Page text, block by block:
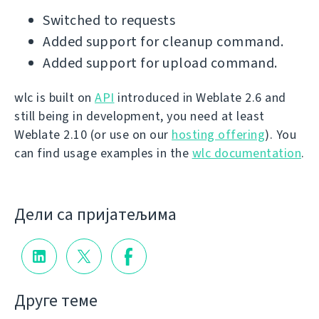
Switched to requests
Added support for cleanup command.
Added support for upload command.
wlc is built on API introduced in Weblate 2.6 and
still being in development, you need at least
Weblate 2.10 (or use on our hosting offering). You
can find usage examples in the wlc documentation.
Дели са пријатељима
Друге теме